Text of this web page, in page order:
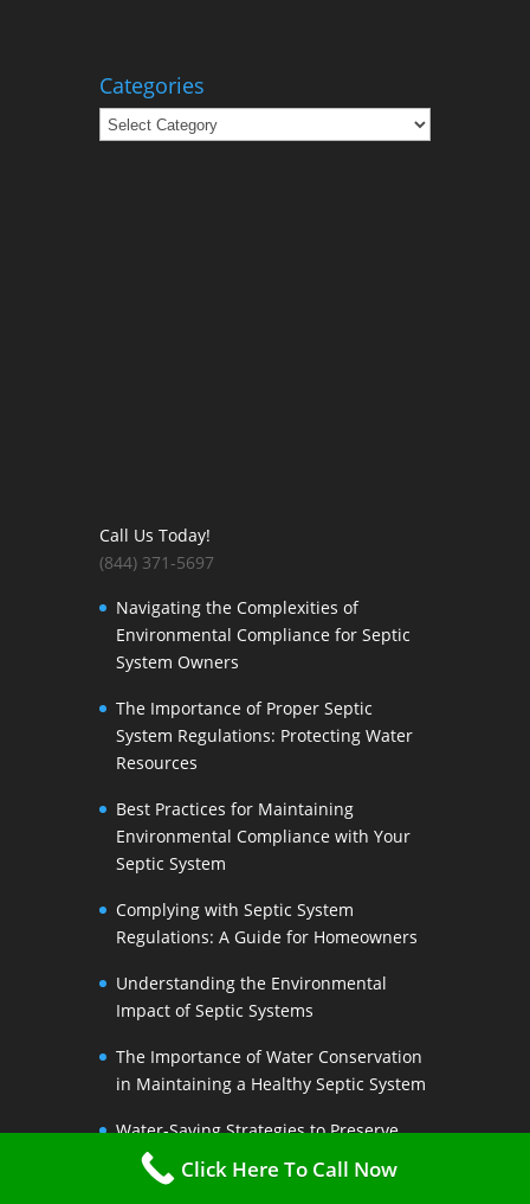
Categories
Categories
Call Us Today!
(844) 371-5697
Navigating the Complexities of
Environmental Compliance for Septic
System Owners
The Importance of Proper Septic
System Regulations: Protecting Water
Resources
Best Practices for Maintaining
Environmental Compliance with Your
Septic System
Complying with Septic System
Regulations: A Guide for Homeowners
Understanding the Environmental
Impact of Septic Systems
The Importance of Water Conservation
in Maintaining a Healthy Septic System
Water-Saving Strategies to Preserve
Your Septic Systems Lifespan
Click Here To Call Now